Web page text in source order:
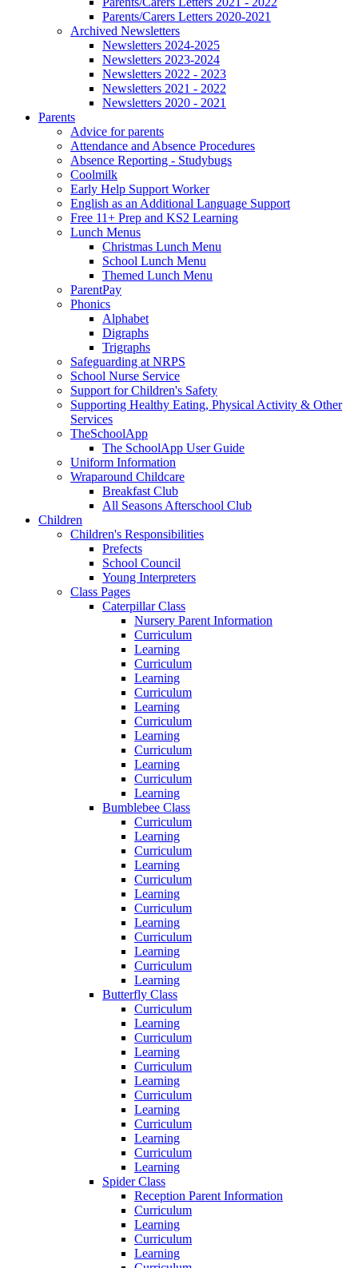
Parents/Carers Letters 2020-2021
Archived Newsletters
Newsletters 2024-2025
Newsletters 2023-2024
Newsletters 2022 - 2023
Newsletters 2021 - 2022
Newsletters 2020 - 2021
Parents
Advice for parents
Attendance and Absence Procedures
Absence Reporting - Studybugs
Coolmilk
Early Help Support Worker
English as an Additional Language Support
Free 11+ Prep and KS2 Learning
Lunch Menus
Christmas Lunch Menu
School Lunch Menu
Themed Lunch Menu
ParentPay
Phonics
Alphabet
Digraphs
Trigraphs
Safeguarding at NRPS
School Nurse Service
Support for Children's Safety
Supporting Healthy Eating, Physical Activity & Other
Services
TheSchoolApp
The SchoolApp User Guide
Uniform Information
Wraparound Childcare
Breakfast Club
All Seasons Afterschool Club
Children
Children's Responsibilities
Prefects
School Council
Young Interpreters
Class Pages
Caterpillar Class
Nursery Parent Information
Curriculum
Learning
Curriculum
Learning
Curriculum
Learning
Curriculum
Learning
Curriculum
Learning
Curriculum
Learning
Bumblebee Class
Curriculum
Learning
Curriculum
Learning
Curriculum
Learning
Curriculum
Learning
Curriculum
Learning
Curriculum
Learning
Butterfly Class
Curriculum
Learning
Curriculum
Learning
Curriculum
Learning
Curriculum
Learning
Curriculum
Learning
Curriculum
Learning
Spider Class
Reception Parent Information
Curriculum
Learning
Curriculum
Learning